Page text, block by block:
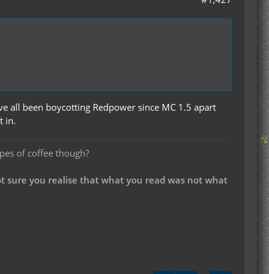
all been boycotting Redpower since MC 1.5 apart
in.
of coffee though?
you realise that what you read was not what